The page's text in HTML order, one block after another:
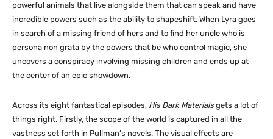
powerful animals that live alongside them that can speak and have
incredible powers such as the ability to shapeshift. When Lyra goes
in search of a missing friend of hers and to find her uncle who is
persona non grata by the powers that be who control magic, she
uncovers a conspiracy involving missing children and ends up at
the center of an epic showdown.
Across its eight fantastical episodes, His Dark Materials gets a lot of
things right. Firstly, the scope of the world is captured in all the
vastness set forth in Pullman’s novels. The visual effects are